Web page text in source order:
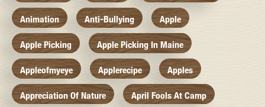
Animation Anti-Bullying Apple
Apple Picking Apple Picking In Maine
Appleofmyeye Applerecipe Apples
Appreciation Of Nature April Fools At Camp